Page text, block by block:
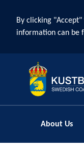
By clicking
information can be
About Us